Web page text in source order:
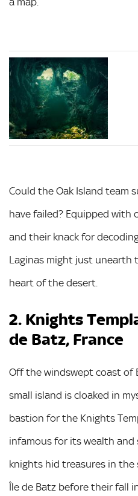
Could the Oak Island team
have failed? Equipped
and their knack for
Laginas might just
heart of the desert.
2. Knights
de Batz, France
Off the windswept coast of
small island is cloaked in
bastion for the Knights
infamous for its wealth and
knights hid treasures in
Île de Batz before their fall